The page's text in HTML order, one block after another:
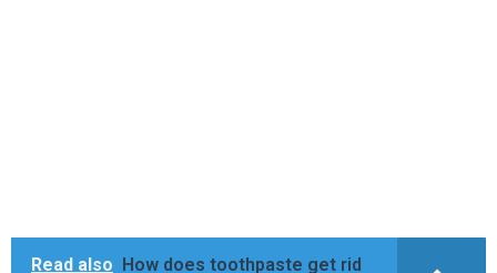
Read also How does toothpaste get rid